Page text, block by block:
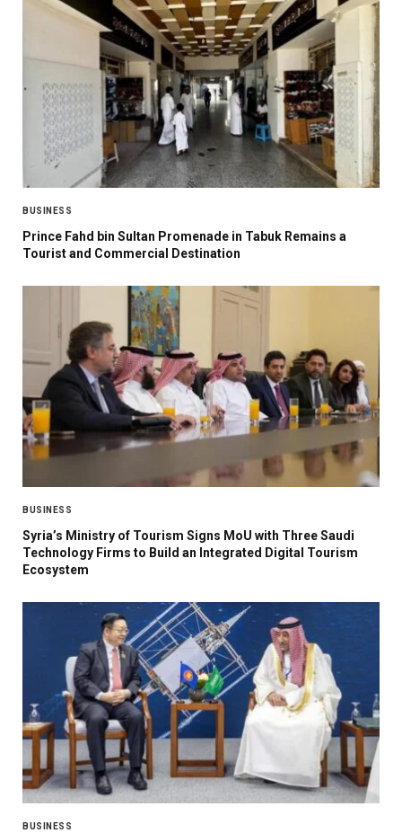
BUSINESS
Prince Fahd bin Sultan Promenade in Tabuk Remains a
Tourist and Commercial Destination
BUSINESS
Syria’s Ministry of Tourism Signs MoU with Three Saudi
Technology Firms to Build an Integrated Digital Tourism
Ecosystem
BUSINESS